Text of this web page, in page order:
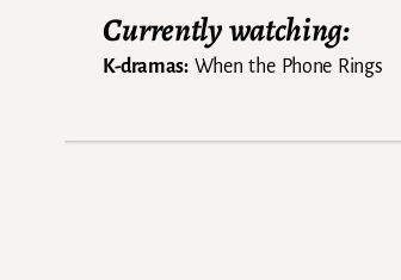
Currently watching:
K-dramas:When the Phone Rings